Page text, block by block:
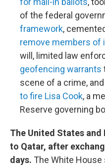
of the federal
framework,
remove members of
will, limited law
geofencing warrants
scene of a crime, and
to fire Lisa Cook, a
Reserve governing
The United States
to Qatar, after
days. The White